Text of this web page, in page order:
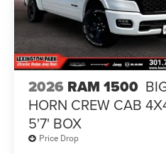
2026 RAM 1500
HORN CREW CAB
5'7' BOX
Price Drop